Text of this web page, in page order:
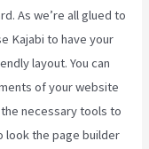
As we’re all glued to
Kajabi to have your
layout. You can
of your website
necessary tools to
look the page builder